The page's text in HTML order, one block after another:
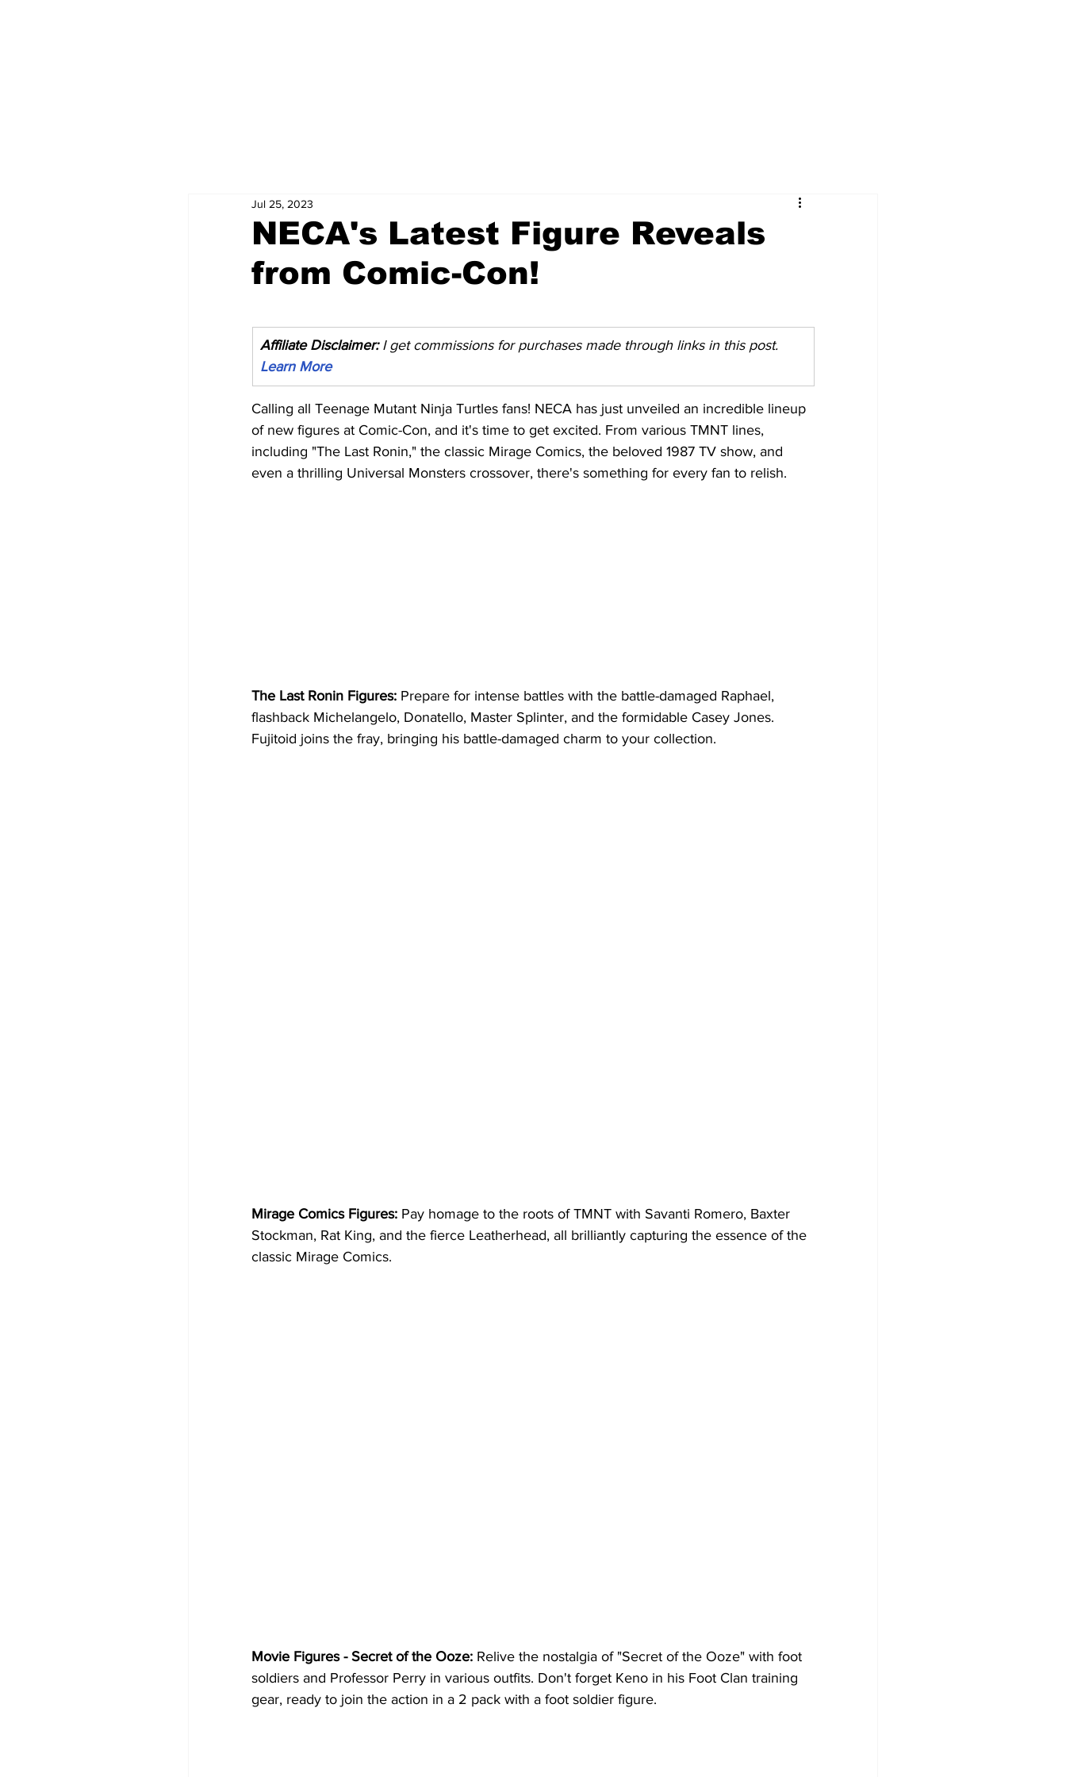
NECA's Latest Figure Reveals
from Comic-Con!
Jul 25, 2023
Affiliate Disclaimer: I get commissions for purchases made through links in this post.
Learn More
Calling all Teenage Mutant Ninja Turtles fans! NECA has just unveiled an incredible lineup
of new figures at Comic-Con, and it's time to get excited. From various TMNT lines,
including "The Last Ronin," the classic Mirage Comics, the beloved 1987 TV show, and
even a thrilling Universal Monsters crossover, there's something for every fan to relish.
The Last Ronin Figures: Prepare for intense battles with the battle-damaged Raphael,
flashback Michelangelo, Donatello, Master Splinter, and the formidable Casey Jones.
Fujitoid joins the fray, bringing his battle-damaged charm to your collection.
Mirage Comics Figures: Pay homage to the roots of TMNT with Savanti Romero, Baxter
Stockman, Rat King, and the fierce Leatherhead, all brilliantly capturing the essence of the
classic Mirage Comics.
Movie Figures - Secret of the Ooze: Relive the nostalgia of "Secret of the Ooze" with foot
soldiers and Professor Perry in various outfits. Don't forget Keno in his Foot Clan training
gear, ready to join the action in a 2 pack with a foot soldier figure.